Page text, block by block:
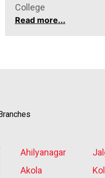
College
Read more...
Ahilyanagar
Akola